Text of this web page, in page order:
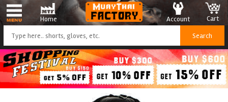
Home Cart
Account